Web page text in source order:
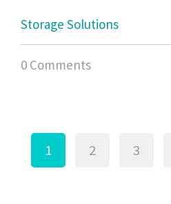
Storage Solutions
0 Comments
1 2 3